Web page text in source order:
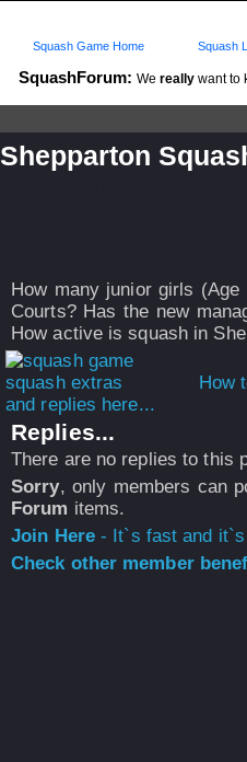
SquashForum: We really want to
Squash Game Home Squash
Shepparton
How many junior girls
Courts? Has the new
How active is squash in
How
and replies here...
Replies...
There are no replies to this
Sorry, only members can
Forum items.
Join Here- It`s fast and
Check other member